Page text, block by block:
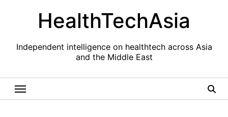
HealthTechAsia
Independent intelligence on healthtech across Asia
and the Middle East